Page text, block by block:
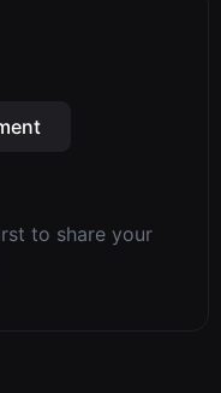
to share your